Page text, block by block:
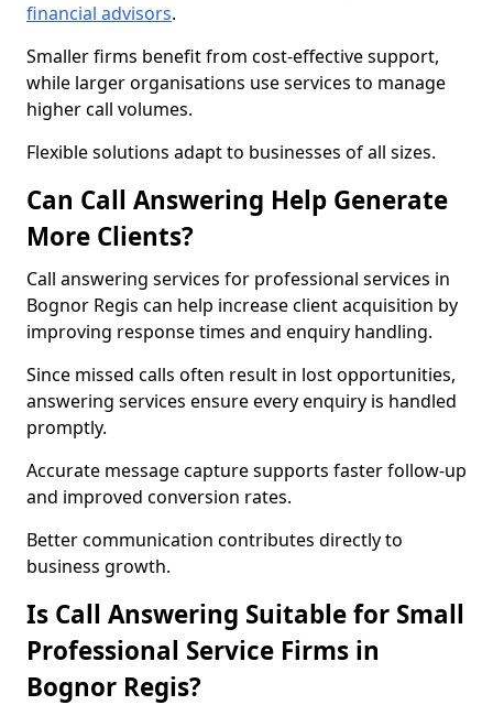
financial advisors.
Smaller firms benefit from cost-effective support,
while larger organisations use services to manage
higher call volumes.
Flexible solutions adapt to businesses of all sizes.
Can Call Answering Help Generate
More Clients?
Call answering services for professional services in
Bognor Regis can help increase client acquisition by
improving response times and enquiry handling.
Since missed calls often result in lost opportunities,
answering services ensure every enquiry is handled
promptly.
Accurate message capture supports faster follow-up
and improved conversion rates.
Better communication contributes directly to
business growth.
Is Call Answering Suitable for Small
Professional Service Firms in
Bognor Regis?